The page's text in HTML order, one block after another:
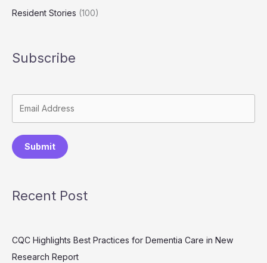
Resident Stories (100)
Subscribe
Submit
Recent Post
CQC Highlights Best Practices for Dementia Care in New
Research Report